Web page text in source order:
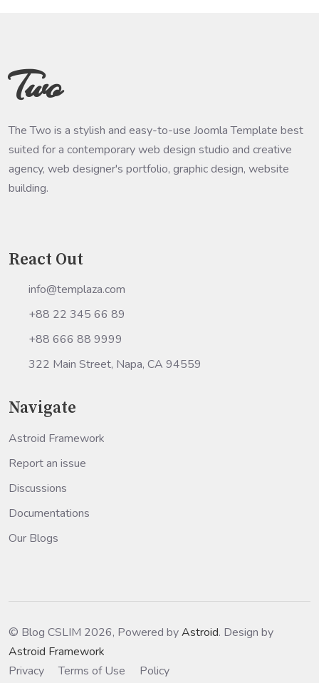
Two
The Two is a stylish and easy-to-use Joomla Template best
suited for a contemporary web design studio and creative
agency, web designer's portfolio, graphic design, website
building.
React Out
info@templaza.com
+88 22 345 66 89
+88 666 88 9999
322 Main Street, Napa, CA 94559
Navigate
Astroid Framework
Report an issue
Discussions
Documentations
Our Blogs
© Blog CSLIM 2026, Powered byAstroid. Design by
Astroid Framework
Privacy
Terms of Use Policy